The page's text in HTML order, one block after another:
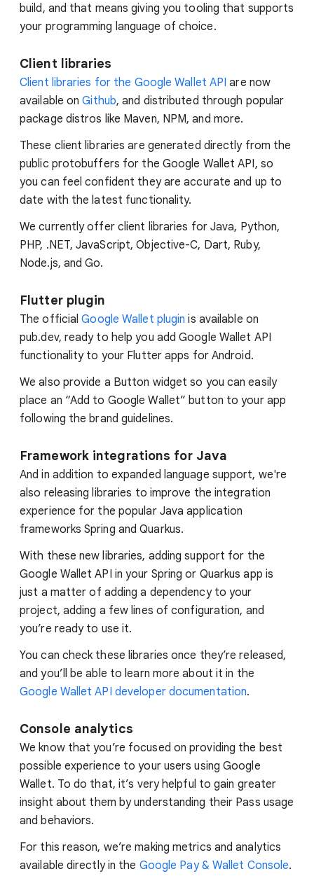
build, and that means giving you tooling that supports
your programming language of choice.
Client libraries
Client libraries for the Google Wallet API are now
available onGithub, and distributed through popular
package distros like Maven, NPM, and more.
These client libraries are generated directly from the
public protobuffers for the Google Wallet API, so
you can feel confident they are accurate and up to
date with the latest functionality.
We currently offer client libraries for Java, Python,
PHP, .NET, JavaScript, Objective-C, Dart, Ruby,
Node.js, and Go.
Flutter plugin
The officialGoogle Wallet plugin is available on
pub.dev, ready to help you add Google Wallet API
functionality to your Flutter apps for Android.
We also provide a Button widget so you can easily
place an “Add to Google Wallet” button to your app
following the brand guidelines.
Framework integrations for Java
And in addition to expanded language support, we're
also releasing libraries to improve the integration
experience for the popular Java application
frameworks Spring and Quarkus.
With these new libraries, adding support for the
Google Wallet API in your Spring or Quarkus app is
just a matter of adding a dependency to your
project, adding a few lines of configuration, and
you’re ready to use it.
You can check these libraries once they’re released,
and you’ll be able to learn more about it in the
Google Wallet API developer documentation.
Console analytics
We know that you’re focused on providing the best
possible experience to your users using Google
Wallet. To do that, it’s very helpful to gain greater
insight about them by understanding their Pass usage
and behaviors.
For this reason, we’re making metrics and analytics
available directly in the Google Pay & Wallet Console.